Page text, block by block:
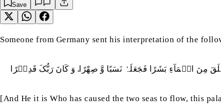
Save
Someone from Germany sent his interpretation of the
الۡمَآءِ بَشَرًا فَجَعَلَہٗ نَسَبًا وَّ صِھْرًا وَ کَانَ رَبُّکَ قَدِيۡرًا
[And He it is Who has caused the two seas to flow, this